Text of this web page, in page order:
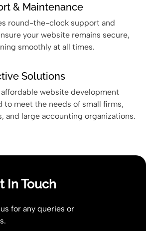
& Maintenance
round-the-clock support and
your website remains secure,
smoothly at all times.
Solutions
website development
to meet the needs of small firms,
and large accounting organizations.
In Touch
for any queries or